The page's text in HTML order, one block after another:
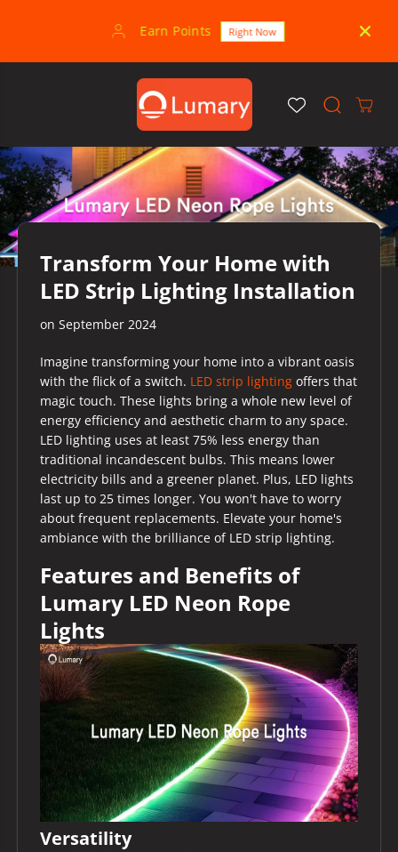
Earn Points Right Now
Transform Your Home with
LED Strip Lighting Installation
on September 2024
Imagine transforming your home into a vibrant oasis
with the flick of a switch. LED strip lighting offers that
magic touch. These lights bring a whole new level of
energy efficiency and aesthetic charm to any space.
LED lighting uses at least 75% less energy than
traditional incandescent bulbs. This means lower
electricity bills and a greener planet. Plus, LED lights
last up to 25 times longer. You won't have to worry
about frequent replacements. Elevate your home's
ambiance with the brilliance of LED strip lighting.
Features and Benefits of
Lumary LED Neon Rope
Lights
Versatility